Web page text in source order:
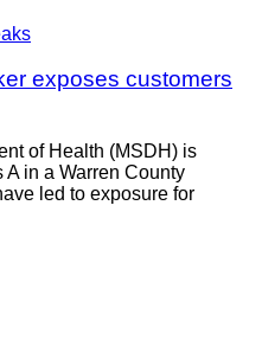
exposes customers
of Health (MSDH) is
in a Warren County
led to exposure for